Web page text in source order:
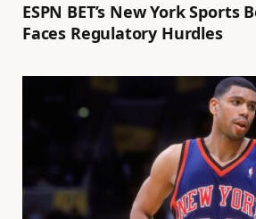
ESPN BET’s New York Sports
Faces Regulatory Hurdles